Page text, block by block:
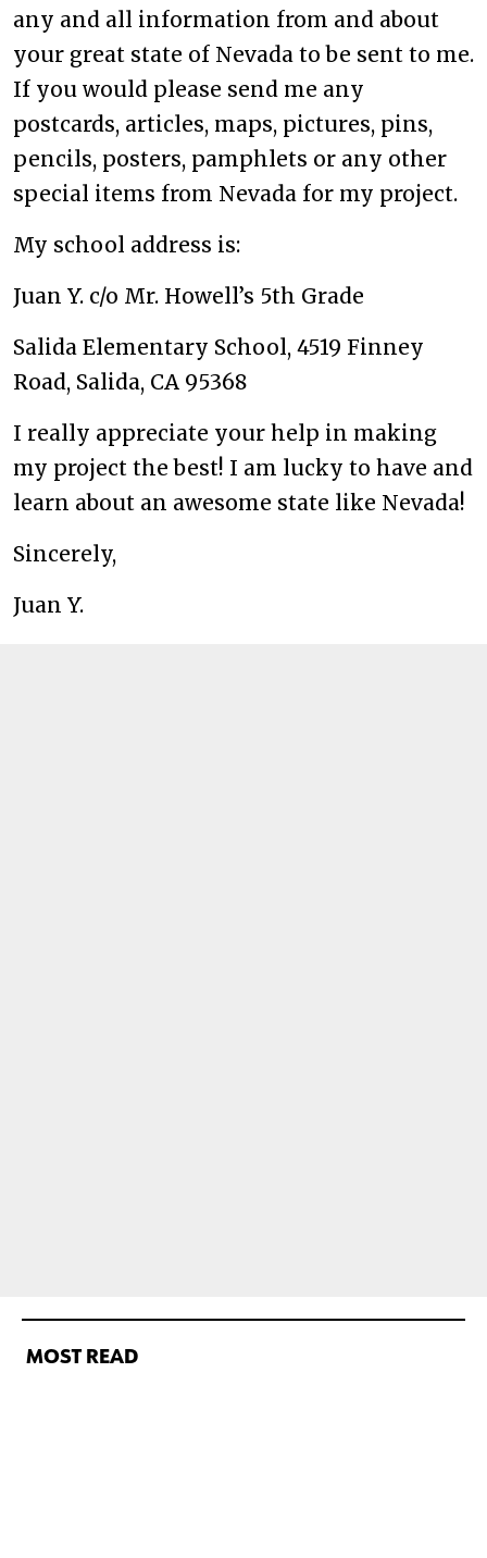
any and all information from and about
your great state of Nevada to be sent to me.
If you would please send me any
postcards, articles, maps, pictures, pins,
pencils, posters, pamphlets or any other
special items from Nevada for my project.
My school address is:
Juan Y. c/o Mr. Howell’s 5th Grade
Salida Elementary School, 4519 Finney
Road, Salida, CA 95368
I really appreciate your help in making
my project the best! I am lucky to have and
learn about an awesome state like Nevada!
Sincerely,
Juan Y.
MOST READ